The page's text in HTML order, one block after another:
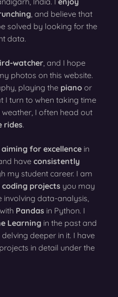
, and believe that
solved by looking for the
data.
watcher , and I hope
photos on this website.
playing the piano or
I turn to when taking time
I often head out
rides.
aiming for excellence in
haveconsistently
my student career. I am
coding projects you may
data-analysis,
Pandas in Python. I
Learning in the past and
deeper in it. I have
in detail under the